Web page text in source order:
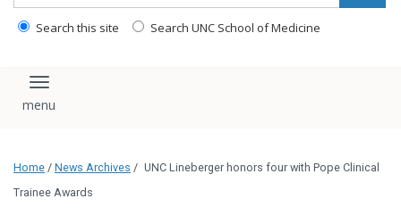
Search this site Search UNC School of Medicine
Toggle navigation
Home / News Archives / UNC Lineberger honors four with Pope Clinical
Trainee Awards